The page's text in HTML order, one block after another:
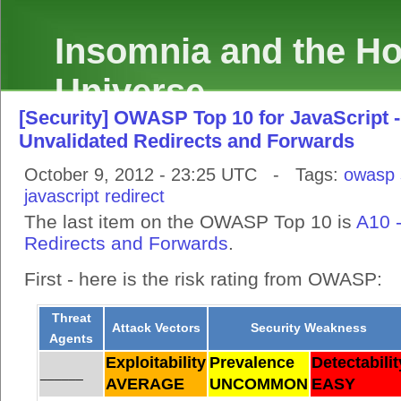
Insomnia and the
Universe
[Security] OWASP Top 10 for JavaScript
Unvalidated Redirects and Forwards
October 9, 2012 - 23:25 UTC - Tags: owasp
javascript redirect
The last item on the OWASP Top 10 is A10
Redirects and Forwards.
First - here is the risk rating from OWASP:
Threat
Agents
Attack Vectors Security Weakness
Exploitability
AVERAGE
Prevalence
UNCOMMON EASY